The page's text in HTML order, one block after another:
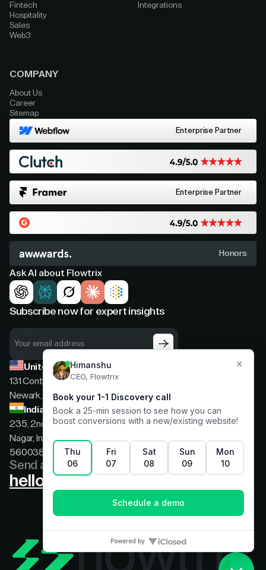
Fintech
Hospitality
Sales
Web3
Integrations
COMPANY
About Us
Career
Sitemap
Enterprise Partner
Enterprise Partner
Honors
Ask AI about Flowtrix
Subscribe now for expert insights
United States
131 Continental Dr, Suite 305,
Newark, Delaware, 19713
India
235, 2nd floor, 13th Cross Rd, 2nd Stage, Hoysala
Nagar, Indiranagar, Bengaluru, Karnataka, India,
560038
Send a message
hello@flowtrix.co